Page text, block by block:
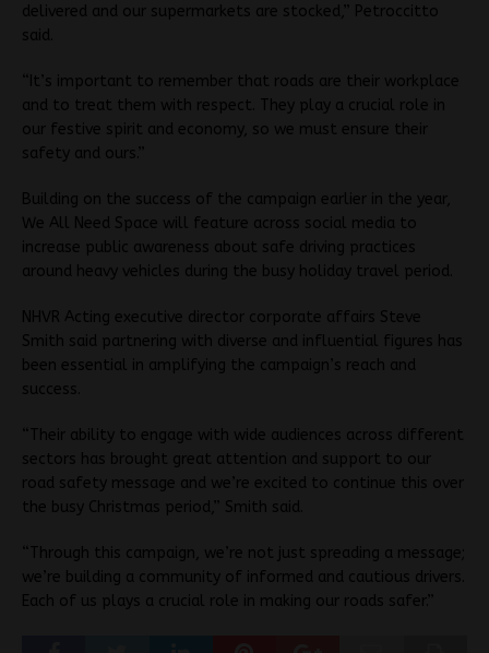
delivered and our supermarkets are stocked,” Petroccitto
said.
“It’s important to remember that roads are their workplace
and to treat them with respect. They play a crucial role in
our festive spirit and economy, so we must ensure their
safety and ours.”
Building on the success of the campaign earlier in the year,
We All Need Space will feature across social media to
increase public awareness about safe driving practices
around heavy vehicles during the busy holiday travel period.
NHVR Acting executive director corporate affairs Steve
Smith said partnering with diverse and influential figures has
been essential in amplifying the campaign’s reach and
success.
“Their ability to engage with wide audiences across different
sectors has brought great attention and support to our
road safety message and we’re excited to continue this over
the busy Christmas period,” Smith said.
“Through this campaign, we’re not just spreading a message;
we’re building a community of informed and cautious drivers.
Each of us plays a crucial role in making our roads safer.”